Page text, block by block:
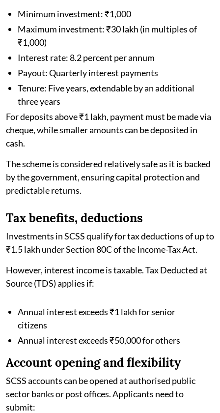
Minimum investment: ₹1,000
Maximum investment: ₹30 lakh (in multiples of
₹1,000)
Interest rate: 8.2 percent per annum
Payout: Quarterly interest payments
Tenure: Five years, extendable by an additional
three years
For deposits above ₹1 lakh, payment must be made via
cheque, while smaller amounts can be deposited in
cash.
The scheme is considered relatively safe as it is backed
by the government, ensuring capital protection and
predictable returns.
Tax benefits, deductions
Investments in SCSS qualify for tax deductions of up to
₹1.5 lakh under Section 80C of the Income-Tax Act.
However, interest income is taxable. Tax Deducted at
Source (TDS) applies if:
Annual interest exceeds ₹1 lakh for senior
citizens
Annual interest exceeds ₹50,000 for others
Account opening and flexibility
SCSS accounts can be opened at authorised public
sector banks or post offices. Applicants need to
submit: